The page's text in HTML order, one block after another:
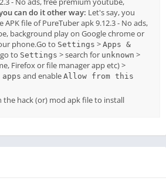
can do it other way: Let's say, you
file of PureTuber apk 9.12.3 - No ads,
background play on Google chrome or
phone.Go to Settings > Apps &
go to Settings > search for unknown >
Firefox or file manager app etc) >
and enable Allow from this
the hack (or) mod apk file to install